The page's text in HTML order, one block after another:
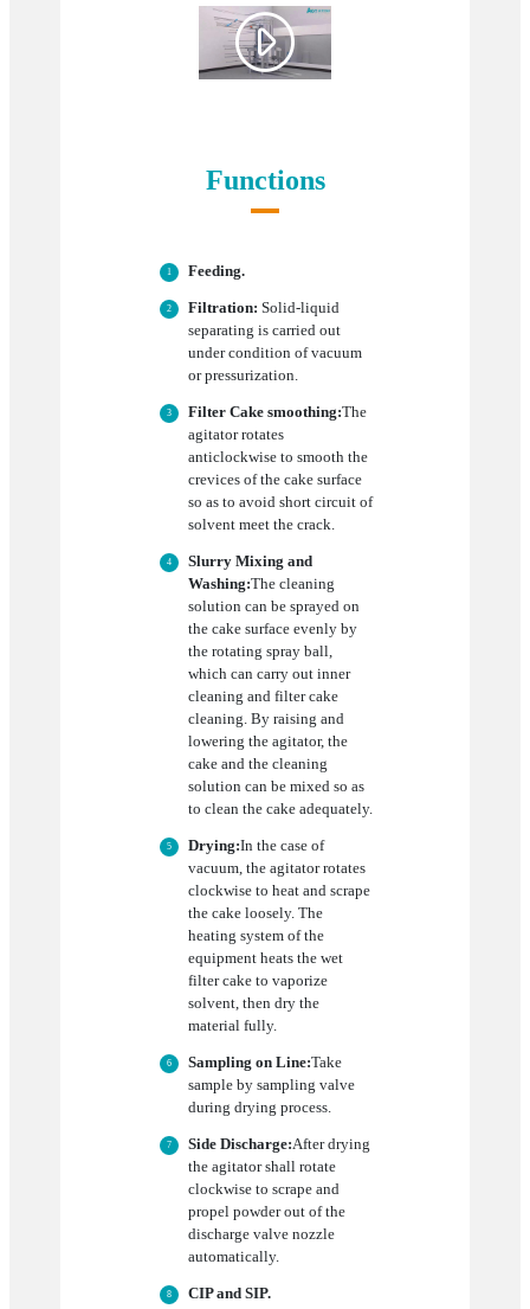

Functions
Feeding.
Filtration:Solid-liquid
separating is carried out
under condition of vacuum
or pressurization.
Filter Cake smoothing:The
agitator rotates
anticlockwise to smooth the
crevices of the cake surface
so as to avoid short circuit of
solvent meet the crack.
Slurry Mixing and
Washing:The cleaning
solution can be sprayed on
the cake surface evenly by
the rotating spray ball,
which can carry out inner
cleaning and filter cake
cleaning. By raising and
lowering the agitator, the
cake and the cleaning
solution can be mixed so as
to clean the cake adequately.
Drying:In the case of
vacuum, the agitator rotates
clockwise to heat and scrape
the cake loosely. The
heating system of the
equipment heats the wet
filter cake to vaporize
solvent, then dry the
material fully.
Sampling on Line:Take
sample by sampling valve
during drying process.
Side Discharge:After drying
the agitator shall rotate
clockwise to scrape and
propel powder out of the
discharge valve nozzle
automatically.
CIP and SIP.